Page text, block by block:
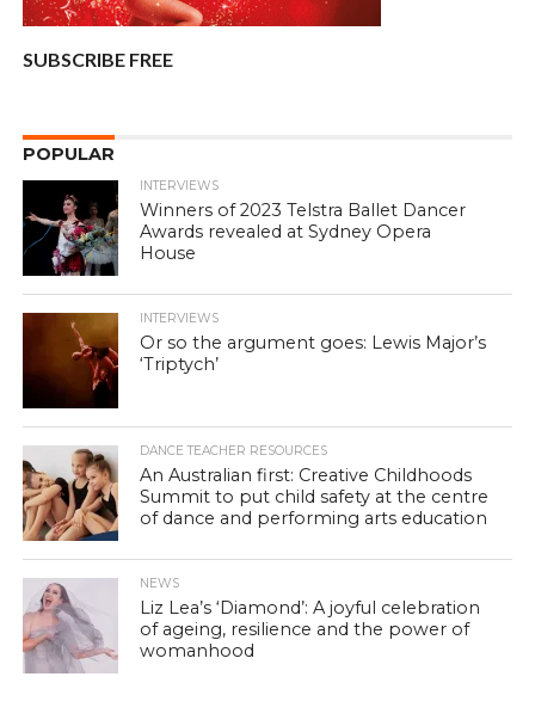
SUBSCRIBE FREE
POPULAR
INTERVIEWS
Winners of 2023 Telstra Ballet Dancer
Awards revealed at Sydney Opera
House
INTERVIEWS
Or so the argument goes: Lewis Major’s
‘Triptych’
DANCE TEACHER RESOURCES
An Australian first: Creative Childhoods
Summit to put child safety at the centre
of dance and performing arts education
NEWS
Liz Lea’s ‘Diamond’: A joyful celebration
of ageing, resilience and the power of
womanhood